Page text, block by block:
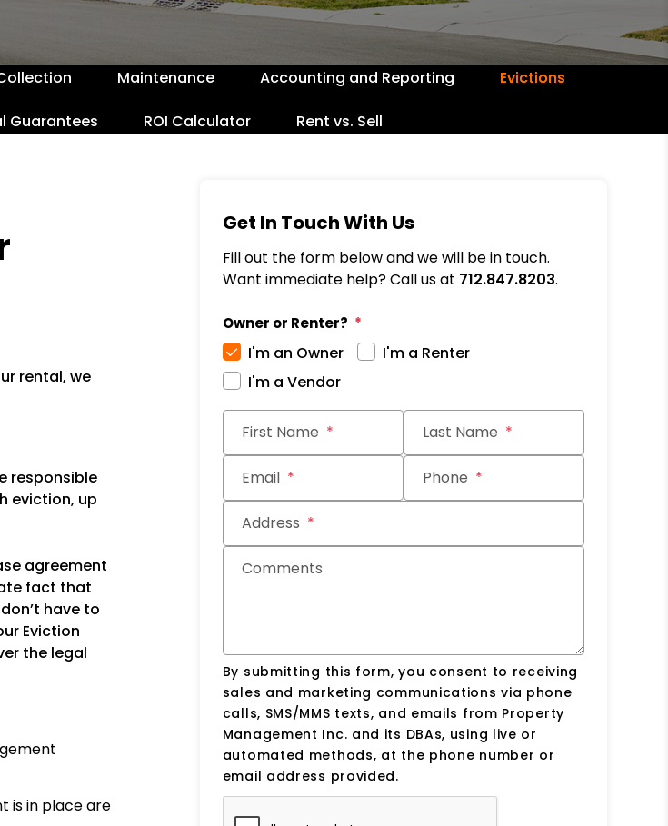
Maintenance Accounting and Reporting Evictions
Guarantees ROI Calculator Rent vs. Sell
rental, we
responsible
eviction, up
agreement
fact that
have to
Eviction
the legal
is in place are
Get In Touch With Us
Fill out the form below and we will be in touch.
Want immediate help? Call us at 712.847.8203.
Owner or Renter?
I'm an Owner
I'm a Renter
I'm a Vendor
First Name Last Name
Email Phone
Address
Comments
By submitting this form, you consent to receiving
sales and marketing communications via phone
calls, SMS/MMS texts, and emails from Property
Management Inc. and its DBAs, using live or
automated methods, at the phone number or
email address provided.
Submit